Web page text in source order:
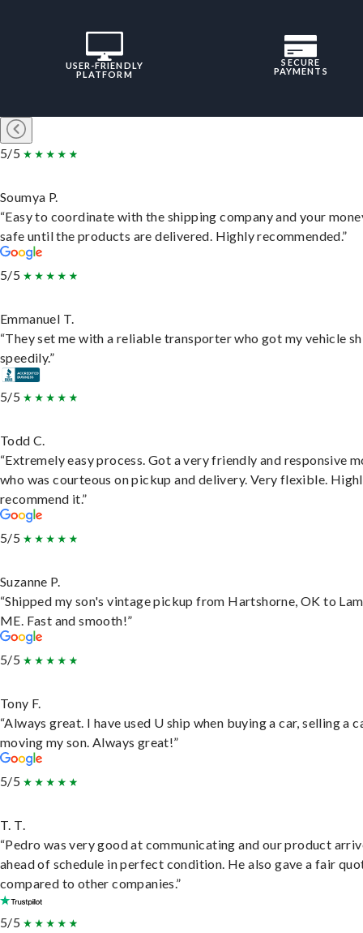
USER-FRIENDLY
PLATFORM
SECURE
PAYMENTS
5/5
Soumya P.
“Easy to coordinate with the shipping company and your
safe until the products are delivered. Highly recommended.”
5/5
Emmanuel T.
“They set me with a reliable transporter who got my vehicle
speedily.”
5/5
Todd C.
“Extremely easy process. Got a very friendly and responsive
who was courteous on pickup and delivery. Very flexible.
recommend it.”
5/5
Suzanne P.
“Shipped my son's vintage pickup from Hartshorne, OK to
ME. Fast and smooth!”
5/5
Tony F.
“Always great. I have used U ship when buying a car, selling a
moving my son. Always great!”
5/5
T. T.
“Pedro was very good at communicating and our product
ahead of schedule in perfect condition. He also gave a fair
compared to other companies.”
5/5